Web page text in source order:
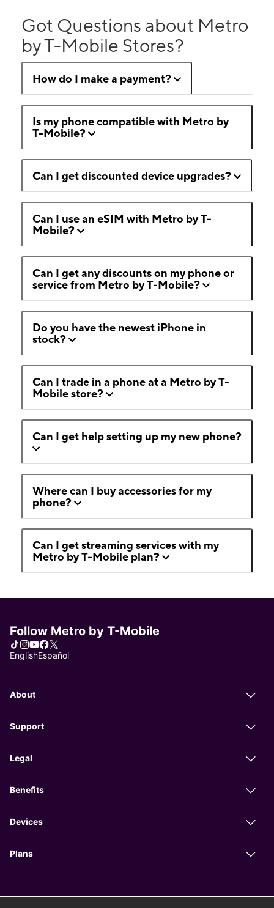
Got Questions about Metro
by T-Mobile Stores?
How do I make a payment?
Is my phone compatible with Metro by
T-Mobile?
Can I get discounted device upgrades?
Can I use an eSIM with Metro by T-
Mobile?
Can I get any discounts on my phone or
service from Metro by T-Mobile?
Do you have the newest iPhone in
stock?
Can I trade in a phone at a Metro by T-
Mobile store?
Can I get help setting up my new phone?
Where can I buy accessories for my
phone?
Can I get streaming services with my
Metro by T-Mobile plan?